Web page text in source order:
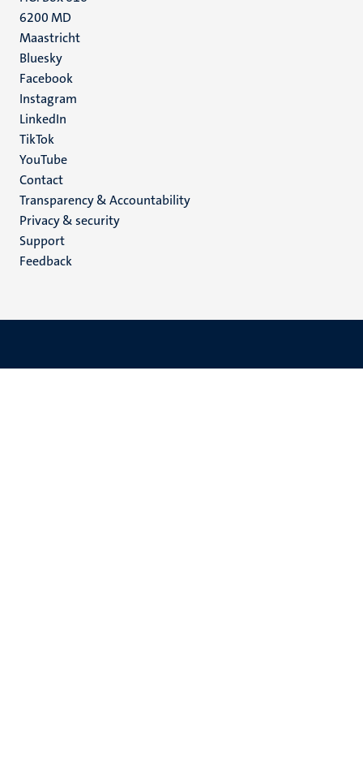
6200 MD
Maastricht
Social
media
Bluesky
Facebook
Instagram
LinkedIn
TikTok
YouTube
Menu
footer
(EN)
Contact
Transparency & Accountability
Privacy & security
Support
Feedback